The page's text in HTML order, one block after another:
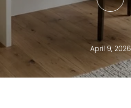
April 9, 2026